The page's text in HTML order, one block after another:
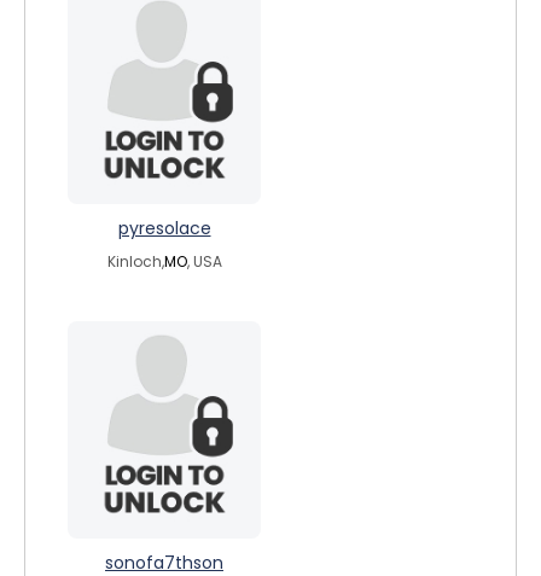
pyresolace
Kinloch,MO, USA
sonofa7thson